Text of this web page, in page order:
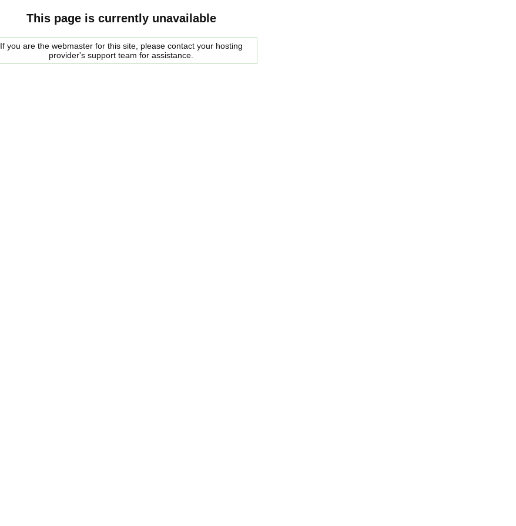
This page is currently unavailable
If you are the webmaster for this site, please contact your hosting
provider's support team for assistance.